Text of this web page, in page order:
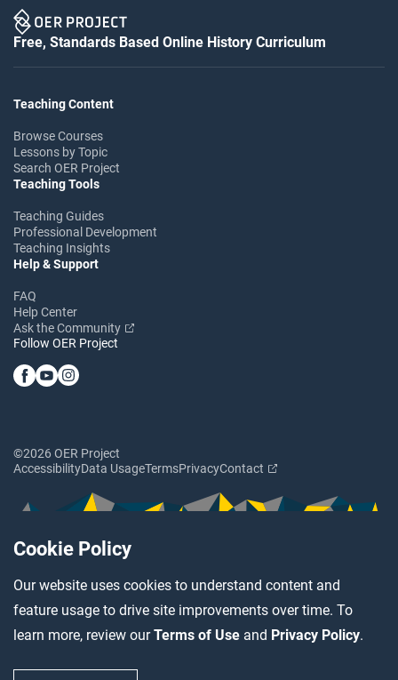
Cookie Policy
Our website uses cookies to understand content and
feature usage to drive site improvements over time. To
learn more, review ourTerms of Use and Privacy Policy.
Free, Standards Based Online History Curriculum
Teaching Content
Browse Courses
Lessons by Topic
Search OER Project
Teaching Tools
Teaching Guides
Professional Development
Teaching Insights
Help & Support
FAQ
Help Center
Ask the Community
Follow OER Project
©2026 OER Project
AccessibilityData UsageTermsPrivacyContact